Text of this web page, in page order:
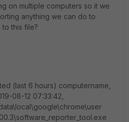
on multiple computers so it we
anything we can do to
this file?
(last 6 hours) computername,
08-12 07:33:42,